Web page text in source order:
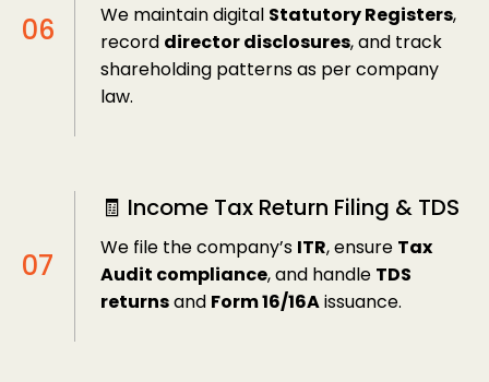
We maintain digital Statutory Registers,
record director disclosures, and track
shareholding patterns as per company
law.
🧾 Income Tax Return Filing & TDS
We file the company’s ITR, ensure Tax
Audit compliance, and handle TDS
returnsand Form 16/16Aissuance.